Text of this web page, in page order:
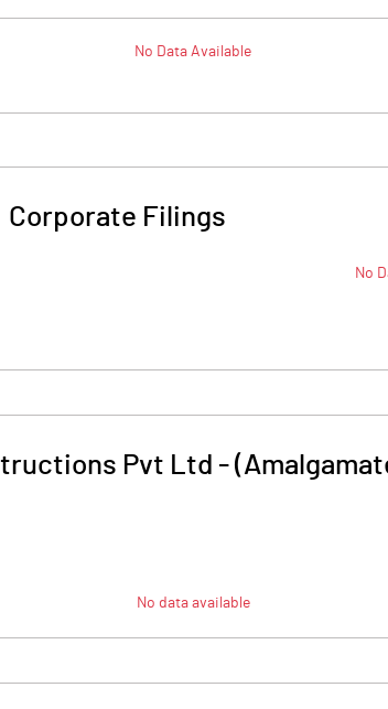
No Data Available
Corporate Filings
No
Pvt Ltd -
No data available